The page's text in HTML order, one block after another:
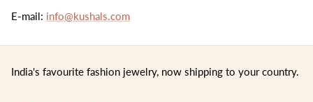
E-mail: info@kushals.com
India's favourite fashion jewelry, now shipping to your country.